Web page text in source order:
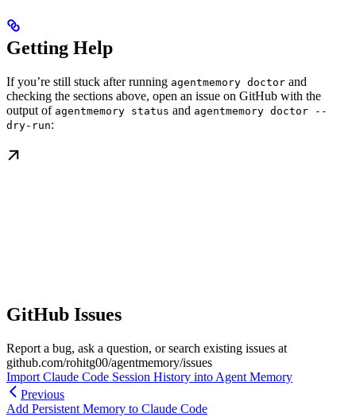
Getting Help
If you’re still stuck after running agentmemory doctor and
checking the sections above, open an issue on GitHub with the
output of agentmemory status and agentmemory doctor --
dry-run:
GitHub Issues
Report a bug, ask a question, or search existing issues at
github.com/rohitg00/agentmemory/issues
Import Claude Code Session History into Agent Memory
Previous
Add Persistent Memory to Claude Code